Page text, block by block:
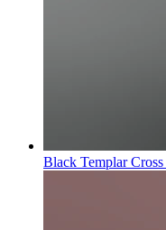
Black Templar Cross